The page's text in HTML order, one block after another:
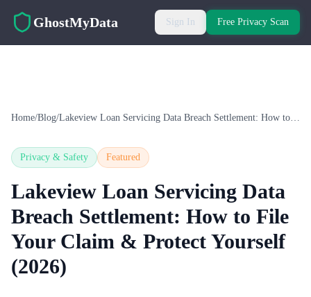
GhostMyData Sign In Free Privacy Scan
Home/Blog/ Lakeview Loan Servicing Data Breach Settlement: How to File Your Claim & Protect Yourself (2026)
Privacy & Safety Featured
Lakeview Loan Servicing Data
Breach Settlement: How to File
Your Claim & Protect Yourself
(2026)